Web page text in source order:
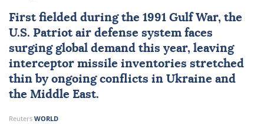
First fielded during the 1991 Gulf War, the
U.S. Patriot air defense system faces
surging global demand this year, leaving
interceptor missile inventories stretched
thin by ongoing conflicts in Ukraine and
the Middle East.
Reuters WORLD